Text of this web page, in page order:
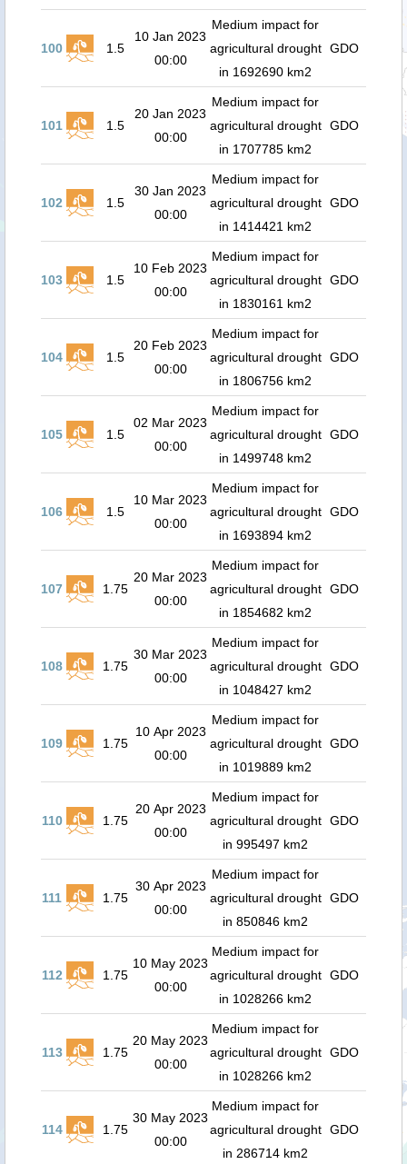
100 1.5
10 Jan 2023
00:00
Medium impact for
agricultural drought
in 1692690 km2
GDO
101 1.5
20 Jan 2023
00:00
Medium impact for
agricultural drought
in 1707785 km2
GDO
102 1.5
30 Jan 2023
00:00
Medium impact for
agricultural drought
in 1414421 km2
GDO
103 1.5
10 Feb 2023
00:00
Medium impact for
agricultural drought
in 1830161 km2
GDO
104 1.5
20 Feb 2023
00:00
Medium impact for
agricultural drought
in 1806756 km2
GDO
105 1.5
02 Mar 2023
00:00
Medium impact for
agricultural drought
in 1499748 km2
GDO
106 1.5
10 Mar 2023
00:00
Medium impact for
agricultural drought
in 1693894 km2
GDO
107 1.75
20 Mar 2023
00:00
Medium impact for
agricultural drought
in 1854682 km2
GDO
108 1.75
30 Mar 2023
00:00
Medium impact for
agricultural drought
in 1048427 km2
GDO
109 1.75
10 Apr 2023
00:00
Medium impact for
agricultural drought
in 1019889 km2
GDO
110 1.75
20 Apr 2023
00:00
Medium impact for
agricultural drought
in 995497 km2
GDO
111 1.75
30 Apr 2023
00:00
Medium impact for
agricultural drought
in 850846 km2
GDO
112 1.75
10 May 2023
00:00
Medium impact for
agricultural drought
in 1028266 km2
GDO
113 1.75
20 May 2023
00:00
Medium impact for
agricultural drought
in 1028266 km2
GDO
114 1.75
30 May 2023
00:00
Medium impact for
agricultural drought
in 286714 km2
GDO